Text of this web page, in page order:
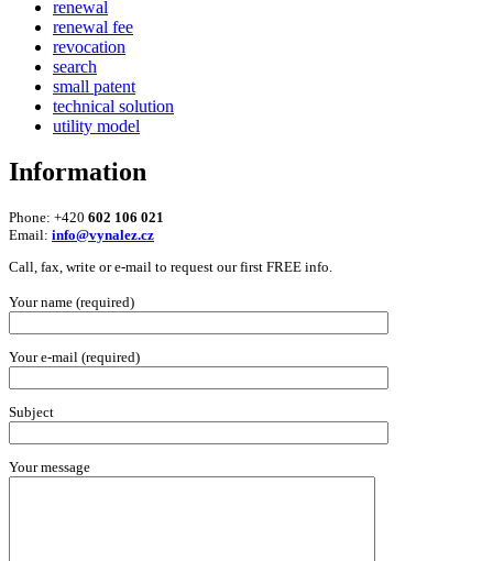
renewal
renewal fee
revocation
search
small patent
technical solution
utility model
Information
Phone: +420 602 106 021
Email: info@vynalez.cz
Call, fax, write or e-mail to request our first FREE info.
Your name (required)
Your e-mail (required)
Subject
Your message